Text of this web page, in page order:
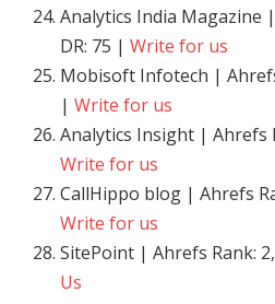
Analytics India Magazine
DR: 75 | Write for us
Mobisoft Infotech |
| Write for us
Analytics Insight | Ahrefs
Write for us
CallHippo blog | Ahrefs
Write for us
SitePoint | Ahrefs Rank:
Us